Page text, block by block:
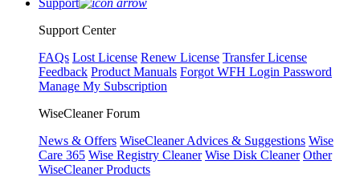
Support
Support Center
FAQs Lost License Renew License Transfer License
Feedback Product Manuals Forgot WFH Login Password
Manage My Subscription
WiseCleaner Forum
News & Offers WiseCleaner Advices & Suggestions Wise
Care 365 Wise Registry Cleaner Wise Disk Cleaner Other
WiseCleaner Products